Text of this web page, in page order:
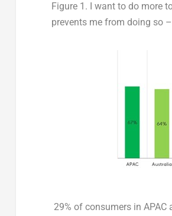
Figure 1.
I want to do more
prevents me from doing so
29% of consumers in